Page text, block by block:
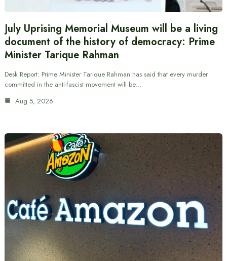
July Uprising Memorial Museum will be a living
document of the history of democracy: Prime
Minister Tarique Rahman
Desk Report: Prime Minister Tarique Rahman has said that every murder
committed in the anti-fascist movement will be…
Aug 5, 2026